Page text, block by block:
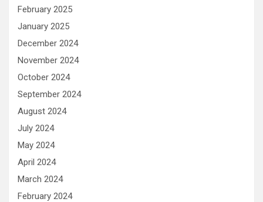
February 2025
January 2025
December 2024
November 2024
October 2024
September 2024
August 2024
July 2024
May 2024
April 2024
March 2024
February 2024